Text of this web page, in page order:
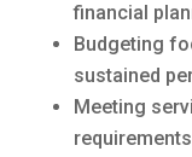
financial
Budgeting
sustained
Meeting